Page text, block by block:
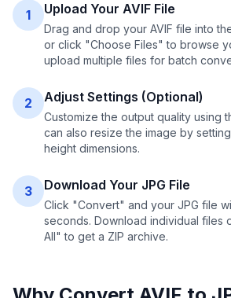
1 Upload Your AVIF File
Drag and drop your AVIF file into
or click "Choose Files" to browse
upload multiple files for batch
2 Adjust Settings (Optional)
Customize the output quality using
can also resize the image by
height dimensions.
3 Download Your JPG File
Click "Convert" and your JPG file
seconds. Download individual files
All" to get a ZIP archive.